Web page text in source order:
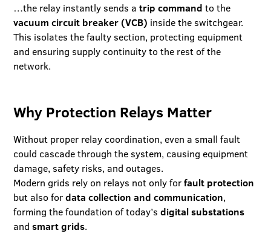
…the relay instantly sends atrip command to the
vacuum circuit breaker (VCB) inside the switchgear.
This isolates the faulty section, protecting equipment
and ensuring supply continuity to the rest of the
network.
Why Protection Relays Matter
Without proper relay coordination, even a small fault
could cascade through the system, causing equipment
damage, safety risks, and outages.
Modern grids rely on relays not only forfault protection
but also fordata collection and communication,
forming the foundation of today’sdigital substations
andsmart grids.